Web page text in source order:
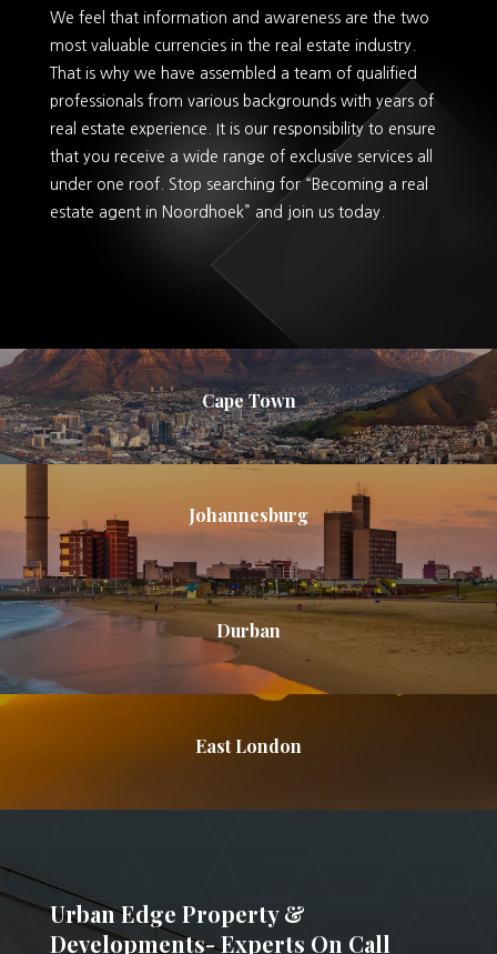
We feel that information and awareness are the two
most valuable currencies in the real estate industry.
That is why we have assembled a team of qualified
professionals from various backgrounds with years of
real estate experience. It is our responsibility to ensure
that you receive a wide range of exclusive services all
under one roof. Stop searching for “Becoming a real
estate agent in Noordhoek” and join us today.
Cape Town
Johannesburg
Durban
East London
Urban Edge Property &
Developments- Experts On Call